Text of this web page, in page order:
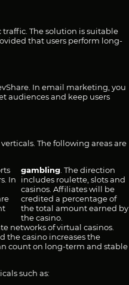
The solution is suitable
that users perform long-
In email marketing, you
audiences and keep users
The following areas are
In
gambling. The direction
includes roulette, slots and
casinos. Affiliates will be
credited a percentage of
the total amount earned by
the casino.
networks of virtual casinos.
the casino increases the
count on long-term and stable
such as: